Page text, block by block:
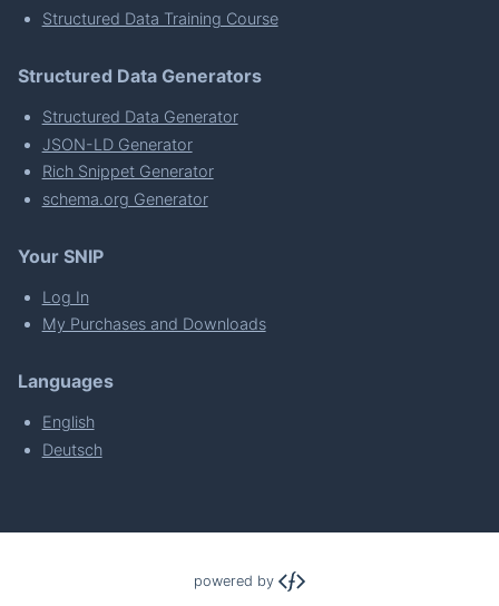
Structured Data Training Course
Structured Data Generators
Structured Data Generator
JSON-LD Generator
Rich Snippet Generator
schema.org Generator
Your SNIP
Log In
My Purchases and Downloads
Languages
English
Deutsch
powered by